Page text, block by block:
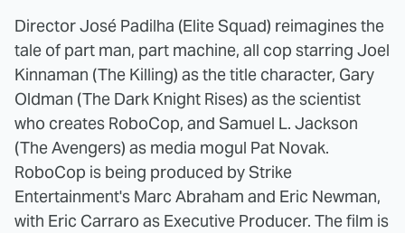
Director José Padilha (Elite Squad) reimagines the
tale of part man, part machine, all cop starring Joel
Kinnaman (The Killing) as the title character, Gary
Oldman (The Dark Knight Rises) as the scientist
who creates RoboCop, and Samuel L. Jackson
(The Avengers) as media mogul Pat Novak.
RoboCop is being produced by Strike
Entertainment's Marc Abraham and Eric Newman,
with Eric Carraro as Executive Producer. The film is